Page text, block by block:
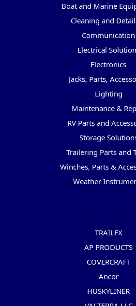
Boat and Marine
Cleaning and
Communication
Electrical
Electronics
Jacks, Parts,
Lighting
Maintenance &
RV Parts and
Storage
Trailering Parts and
Winches, Parts &
Weather
TRAILFX
AP PRODUCTS
COVERCRAFT
Ancor
HUSKYLINER